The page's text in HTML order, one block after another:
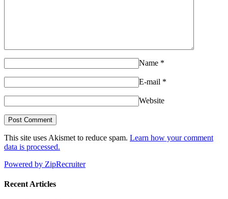
Name *
E-mail *
Website
This site uses Akismet to reduce spam. Learn how your comment
data is processed.
Powered by ZipRecruiter
Recent Articles